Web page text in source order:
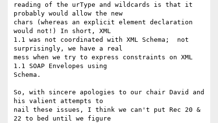
reading of the urType and wildcards is that it
probably would allow the new
chars (whereas an explicit element declaration
would not!) In short, XML
1.1 was not coordinated with XML Schema;  not
surprisingly, we have a real
mess when we try to express constraints on XML
1.1 SOAP Envelopes using
Schema.
So, with sincere apologies to our chair David and
his valient attempts to
nail these issues, I think we can't put Rec 20 &
22 to bed until we figure